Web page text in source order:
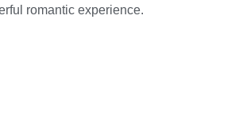
romantic experience.